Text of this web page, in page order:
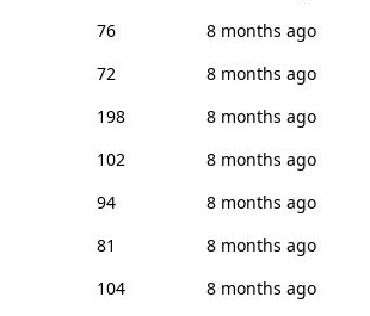
76
8 months ago
72
8 months ago
198
8 months ago
102
8 months ago
94
8 months ago
81
8 months ago
104
8 months ago